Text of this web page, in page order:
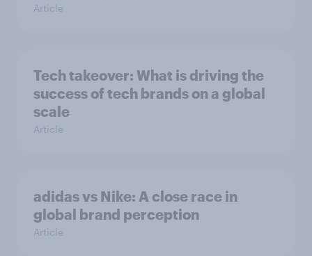
Article
Tech takeover: What is driving the
success of tech brands on a global
scale
Article
adidas vs Nike: A close race in
global brand perception
Article